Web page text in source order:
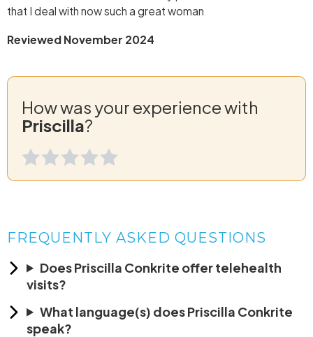
that I deal with now such a great woman
Reviewed November 2024
How was your experience with
Priscilla?
FREQUENTLY ASKED QUESTIONS
Does Priscilla Conkrite offer telehealth
visits?
What language(s) does Priscilla Conkrite
speak?